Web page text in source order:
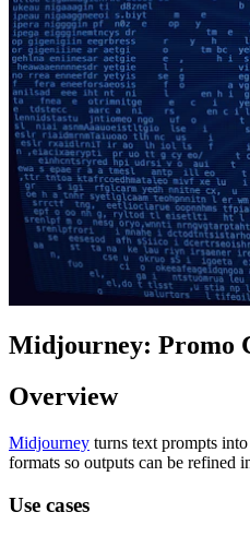
Midjourney: Promo
Overview
Midjourney turns text prompts
formats so outputs can be refined
Use cases